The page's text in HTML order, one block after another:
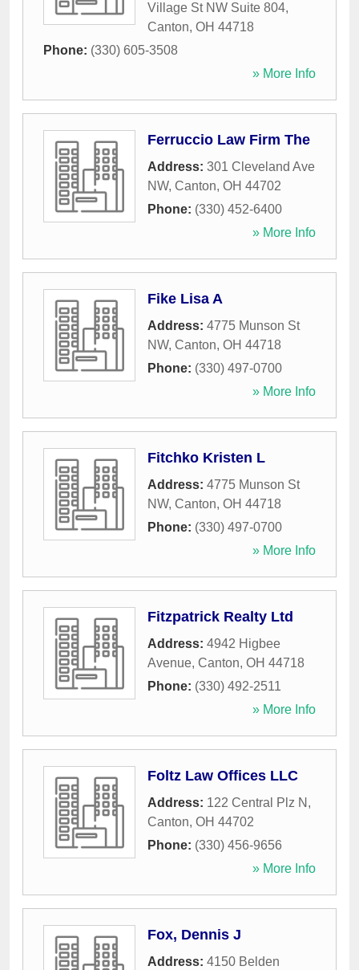
Village St NW Suite 804,
Canton, OH 44718
Phone: (330) 605-3508
» More Info
Ferruccio Law Firm The
Address: 301 Cleveland Ave
NW, Canton, OH 44702
Phone: (330) 452-6400
» More Info
Fike Lisa A
Address: 4775 Munson St
NW, Canton, OH 44718
Phone: (330) 497-0700
» More Info
Fitchko Kristen L
Address: 4775 Munson St
NW, Canton, OH 44718
Phone: (330) 497-0700
» More Info
Fitzpatrick Realty Ltd
Address: 4942 Higbee
Avenue, Canton, OH 44718
Phone: (330) 492-2511
» More Info
Foltz Law Offices LLC
Address: 122 Central Plz N ,
Canton, OH 44702
Phone: (330) 456-9656
» More Info
Fox, Dennis J
Address: 4150 Belden